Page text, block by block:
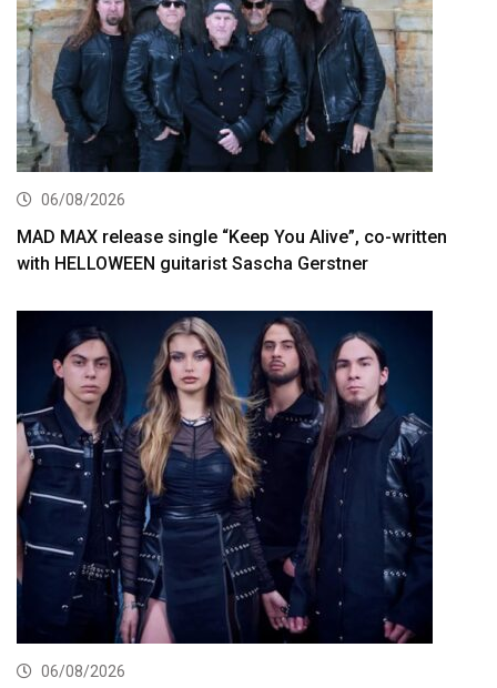
06/08/2026
MAD MAX release single “Keep You Alive”, co-written
with HELLOWEEN guitarist Sascha Gerstner
06/08/2026